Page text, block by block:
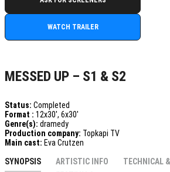
WATCH TRAILER
MESSED UP – S1 & S2
Status: Completed
Format : 12x30', 6x30'
Genre(s): dramedy
Production company: Topkapi TV
Main cast: Eva Crutzen
SYNOPSIS
ARTISTIC INFO
TECHNICAL